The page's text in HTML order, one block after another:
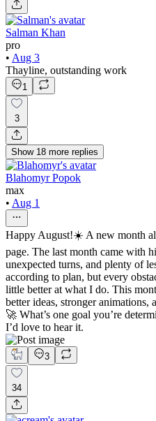
Salman Khan
pro
• Aug 3
Thayline, outstanding work
1
3
Show 18 more replies
Blahomyr Popok
max
• Aug 1
Happy August!☀️ A new month
page. The last month came with
unexpected turns, and plenty of
according to plan, but every
little better at what I do. This
better ideas, stronger animations,
🚀 What’s one goal you’re
I’d love to hear it.
3
34